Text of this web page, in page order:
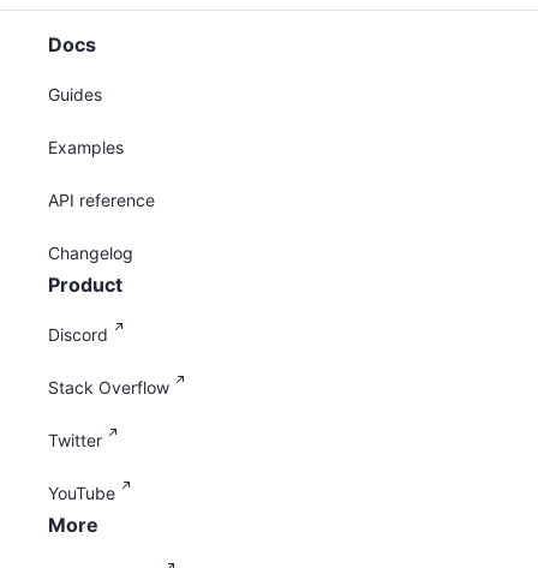
Docs
Guides
Examples
API reference
Changelog
Product
Discord
Stack Overflow
Twitter
YouTube
More